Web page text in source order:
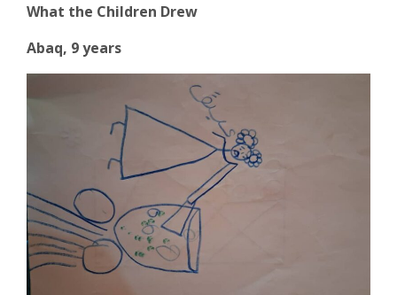
What the Children Drew
Abaq, 9 years